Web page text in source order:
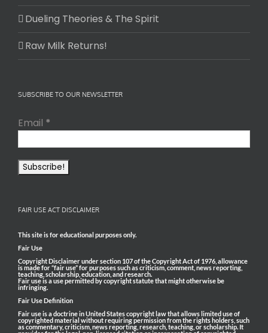
Dueling Theories & The Spirit
Raw Milk Returns!
SUBSCRIBE TO OUR NEWSLETTER
Email *
FAIR USE ACT DISCLAIMER
This site is for educational purposes only.
Fair Use
Copyright Disclaimer under section 107 of the Copyright Act of 1976, allowance
is made for “fair use” for purposes such as criticism, comment, news reporting,
teaching, scholarship, education, and research.
Fair use is a use permitted by copyright statute that might otherwise be
infringing.
Fair Use Definition
Fair use is a doctrine in United States copyright law that allows limited use of
copyrighted material without requiring permission from the rights holders, such
as commentary, criticism, news reporting, research, teaching, or scholarship. It